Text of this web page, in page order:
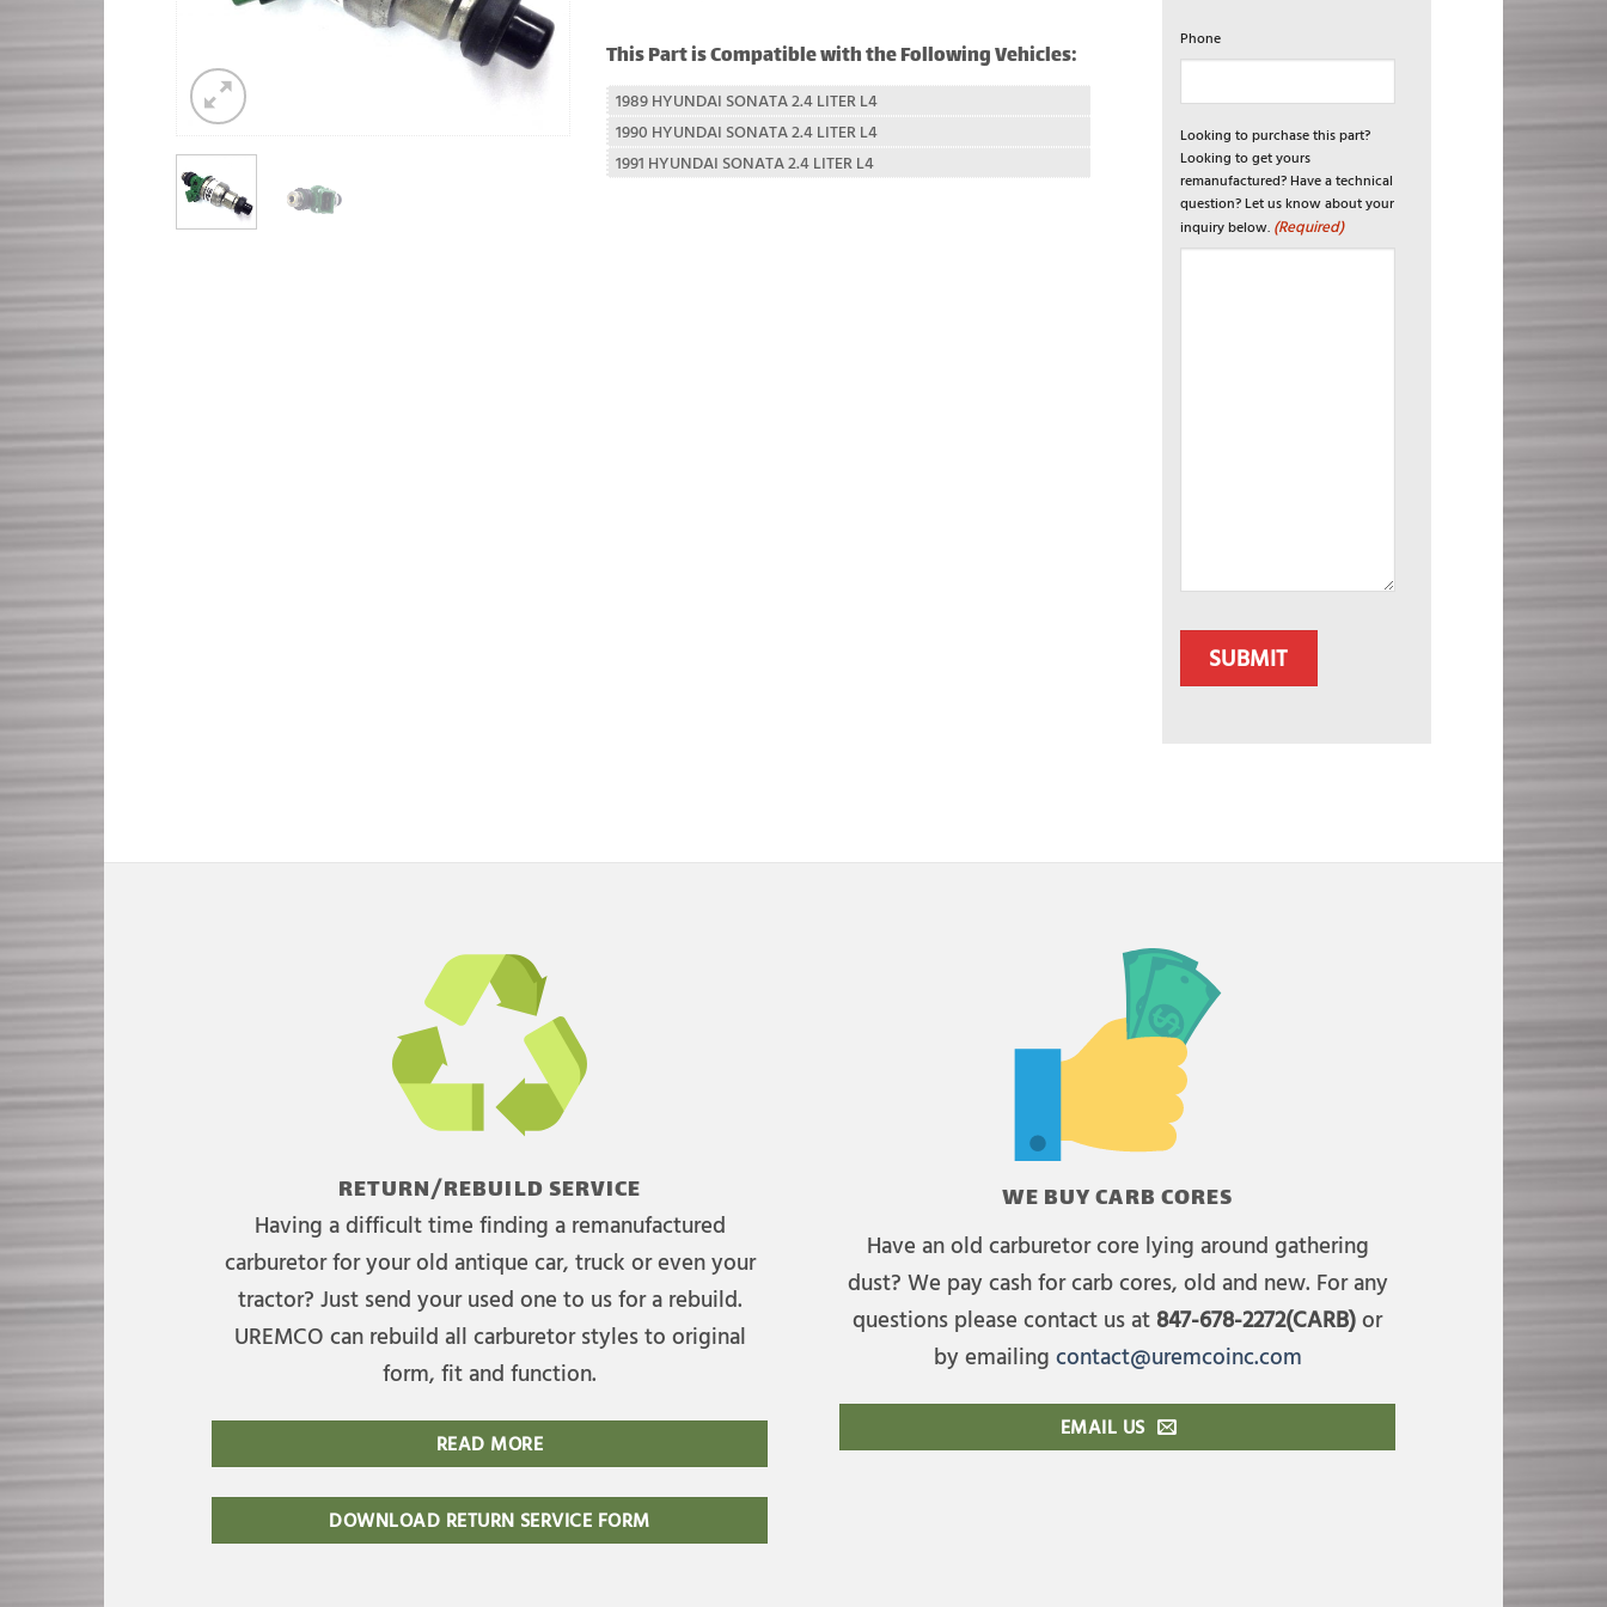
This Part is Compatible with the Following Vehicles:
1989 HYUNDAI SONATA 2.4 LITER L4
1990 HYUNDAI SONATA 2.4 LITER L4
1991 HYUNDAI SONATA 2.4 LITER L4
Phone
Looking to purchase this part?
Looking to get yours
remanufactured? Have a technical
question? Let us know about your
inquiry below. (Required)
CAPTCHA
RETURN/REBUILD SERVICE
Having a difficult time finding a remanufactured
carburetor for your old antique car, truck or even your
tractor? Just send your used one to us for a rebuild.
UREMCO can rebuild all carburetor styles to original
form, fit and function.
READ MORE
DOWNLOAD RETURN SERVICE FORM
WE BUY CARB CORES
Have an old carburetor core lying around gathering
dust? We pay cash for carb cores, old and new. For any
questions please contact us at 847-678-2272(CARB)or
by emailing contact@uremcoinc.com
EMAIL US